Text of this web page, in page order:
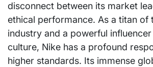
disconnect between its market
ethical performance. As a titan of
industry and a powerful
culture, Nike has a profound
higher standards. Its immense